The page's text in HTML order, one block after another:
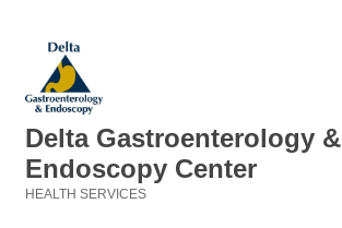
Delta Gastroenterology &
Endoscopy Center
HEALTH SERVICES